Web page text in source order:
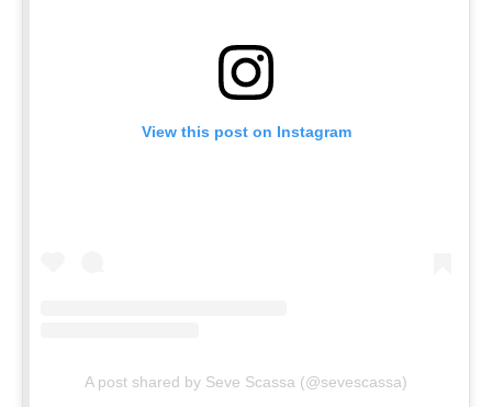
View this post on Instagram
A post shared by Seve Scassa (@sevescassa)